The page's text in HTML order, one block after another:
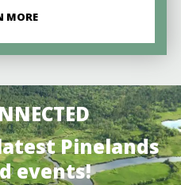
MORE
Pinelands
events!